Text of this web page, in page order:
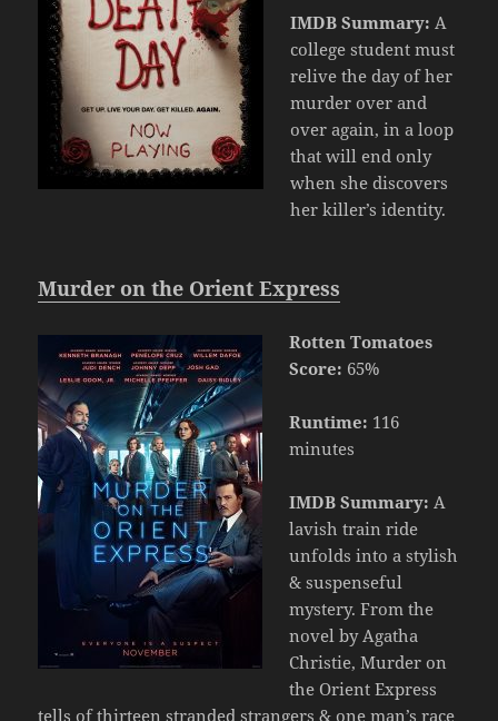
IMDB Summary: A
college student must
relive the day of her
murder over and
over again, in a loop
that will end only
when she discovers
her killer’s identity.
Murder on the Orient Express
Rotten Tomatoes
Score: 65%
Runtime: 116
minutes
IMDB Summary: A
lavish train ride
unfolds into a stylish
& suspenseful
mystery. From the
novel by Agatha
Christie, Murder on
the Orient Express
tells of thirteen stranded strangers & one man’s race